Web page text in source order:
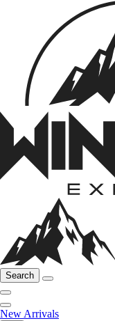
Search
New Arrivals